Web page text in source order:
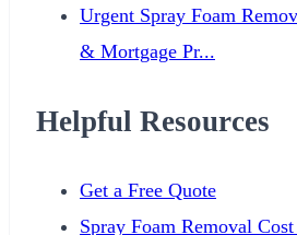
Urgent Spray Foam
& Mortgage Pr...
Helpful Resources
Get a Free Quote
Spray Foam Removal